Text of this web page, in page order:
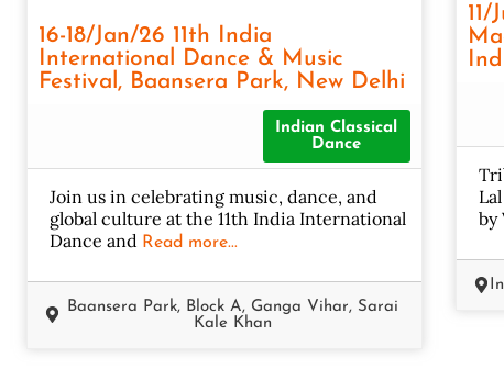
16-18/Jan/26 11th India
International Dance & Music
Festival, Baansera Park, New Delhi
Indian Classical
Dance
Join us in celebrating music, dance, and
global culture at the 11th India International
Dance and Read more...
Baansera Park, Block A, Ganga Vihar, Sarai
Kale Khan
by